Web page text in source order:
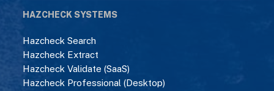
HAZCHECK SYSTEMS
Hazcheck Search
Hazcheck Extract
Hazcheck Validate (SaaS)
Hazcheck Professional (Desktop)